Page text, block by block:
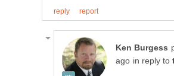
in reply to